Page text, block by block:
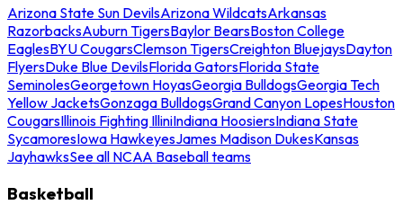
Arizona State Sun DevilsArizona WildcatsArkansas
RazorbacksAuburn TigersBaylor BearsBoston College
EaglesBYU CougarsClemson TigersCreighton BluejaysDayton
FlyersDuke Blue DevilsFlorida GatorsFlorida State
SeminolesGeorgetown HoyasGeorgia BulldogsGeorgia Tech
Yellow JacketsGonzaga BulldogsGrand Canyon LopesHouston
CougarsIllinois Fighting IlliniIndiana HoosiersIndiana State
SycamoresIowa HawkeyesJames Madison DukesKansas
JayhawksSee all NCAA Baseball teams
Basketball